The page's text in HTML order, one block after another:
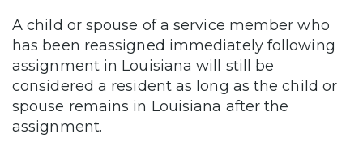
A child or spouse of a service member who
has been reassigned immediately following
assignment in Louisiana will still be
considered a resident as long as the child or
spouse remains in Louisiana after the
assignment.